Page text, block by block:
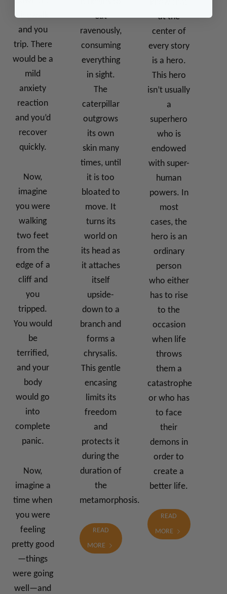
sidewalk
and you
trip. There
would be a
mild
anxiety
reaction
and you’d
recover
quickly.
Now,
imagine
you were
walking
two feet
from the
edge of a
cliff and
you
tripped.
You would
be
terrified,
and your
body
would go
into
complete
panic.
Now,
imagine a
time when
you were
feeling
pretty good
—things
were going
well—and
eat
ravenously,
consuming
everything
in sight.
The
caterpillar
outgrows
its own
skin many
times, until
it is too
bloated to
move. It
turns its
world on
its head as
it attaches
itself
upside-
down to a
branch and
forms a
chrysalis.
This gentle
encasing
limits its
freedom
and
protects it
during the
duration of
the
metamorphosis.
READ
MORE
at the
center of
every story
is a hero.
This hero
isn’t usually
a
superhero
who is
endowed
with super-
human
powers. In
most
cases, the
hero is an
ordinary
person
who either
has to rise
to the
occasion
when life
throws
them a
catastrophe
or who has
to face
their
demons in
order to
create a
better life.
READ
MORE